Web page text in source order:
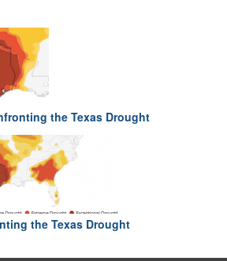
the Texas Drought
the Texas Drought